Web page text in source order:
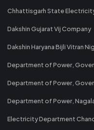
Chhattisgarh State
Dakshin Gujarat Vij Company
Dakshin Haryana Bijli Vitran
Department of Power,
Department of Power,
Department of Power,
Electricity Department